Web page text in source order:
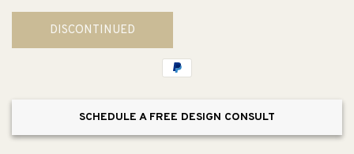
for
6.69&quot;
Contemporary
from
for
6.69&quot;
Contemporary
Slate
from
DISCONTINUED
SCHEDULE A FREE DESIGN CONSULT